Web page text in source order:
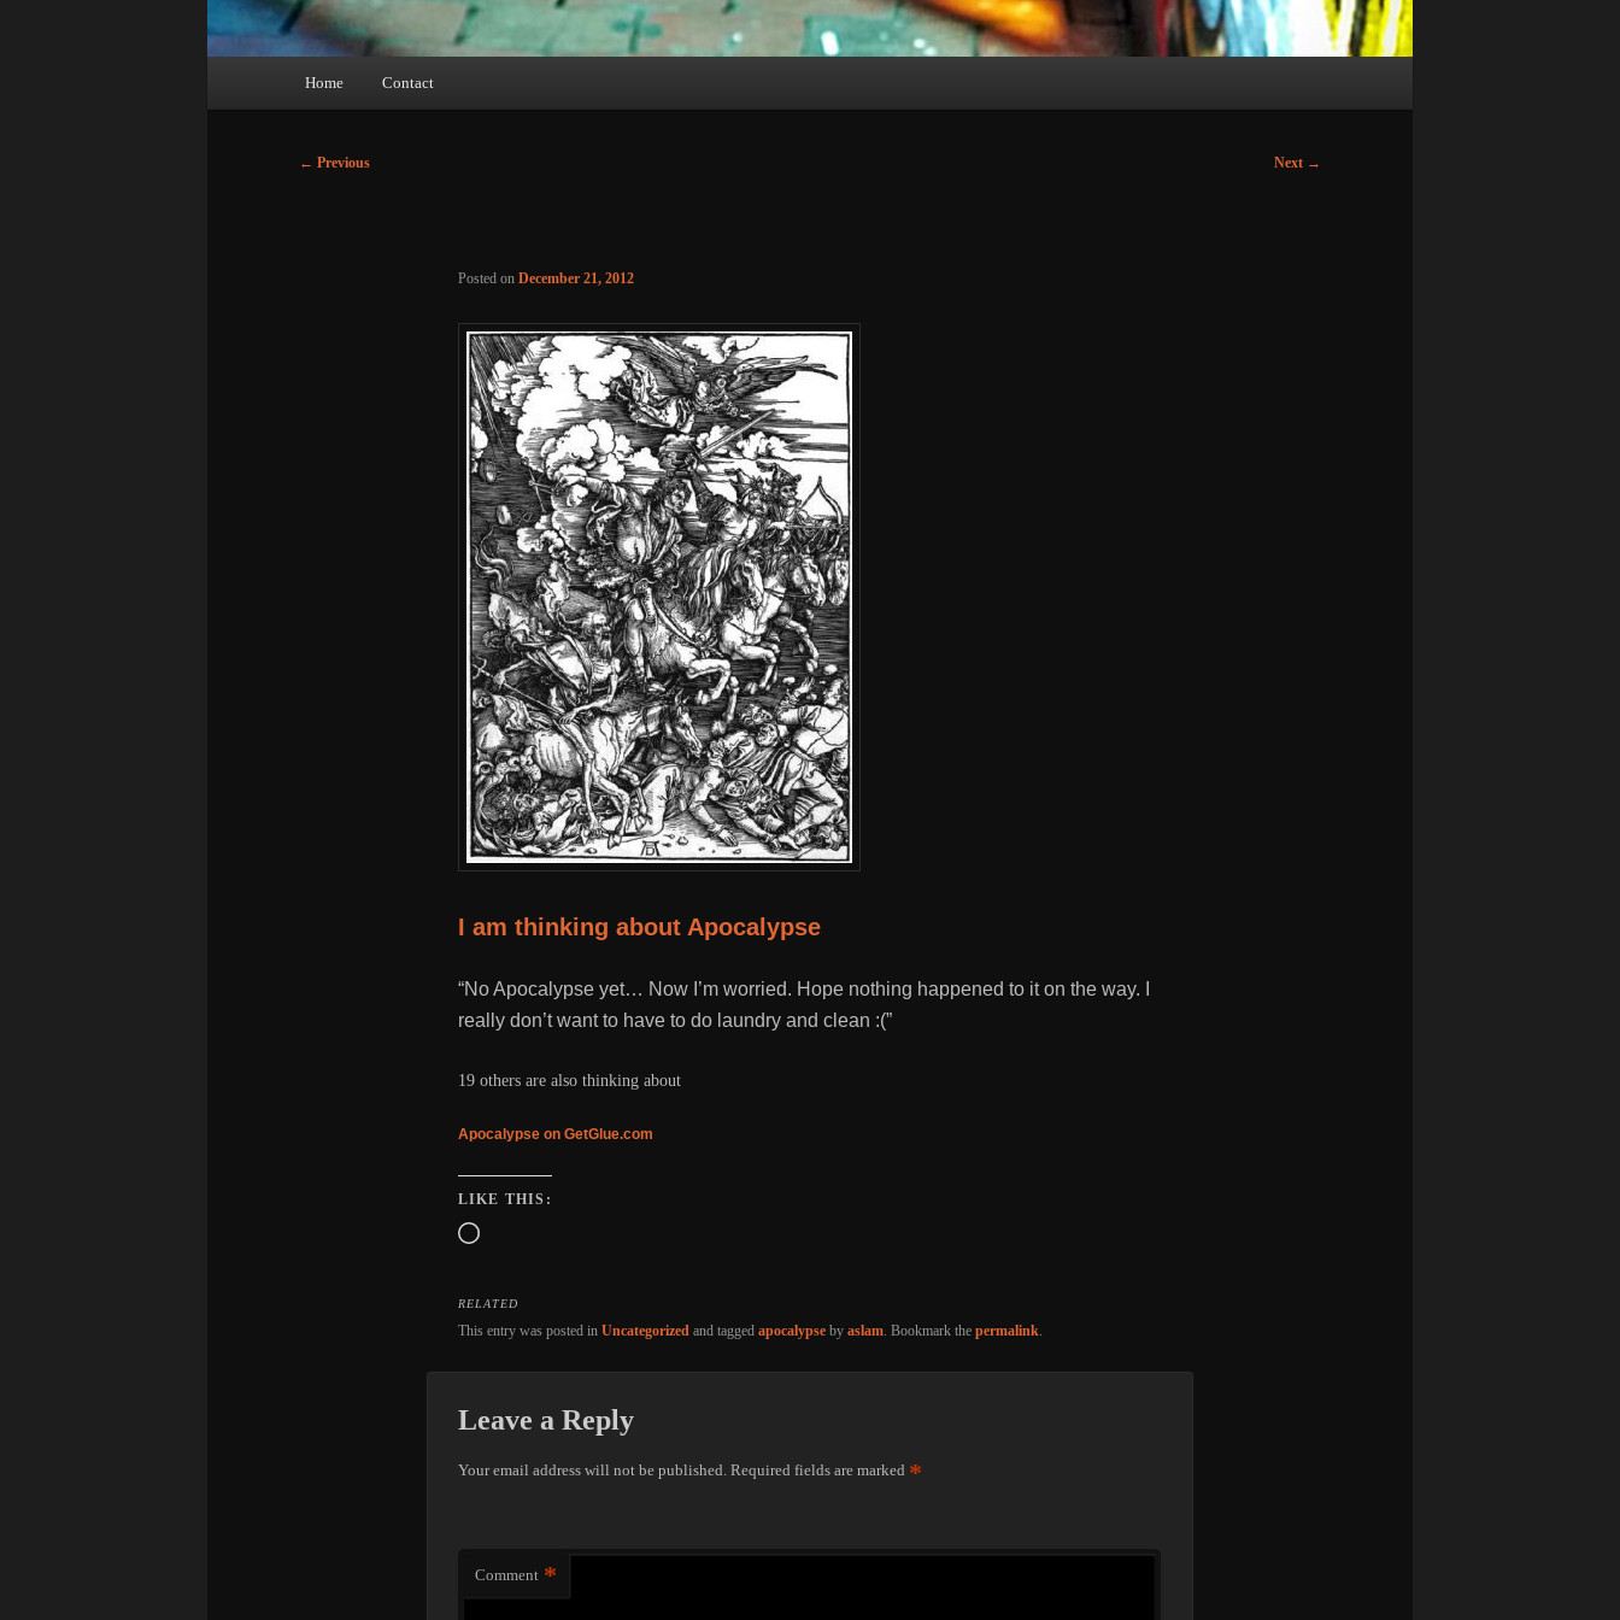
Home Contact
Post
← Previous Next →
Posted on December 21, 2012
I am thinking about Apocalypse
“No Apocalypse yet… Now I’m worried. Hope nothing happened to it on the way. I
really don’t want to have to do laundry and clean :(”
19 others are also thinking about
Apocalypse on GetGlue.com
LIKE THIS:
Loading…
RELATED
This entry was posted in Uncategorizedand tagged apocalypseby aslam. Bookmark the permalink.
Leave a Reply
Your email address will not be published. Required fields are marked *
Comment *